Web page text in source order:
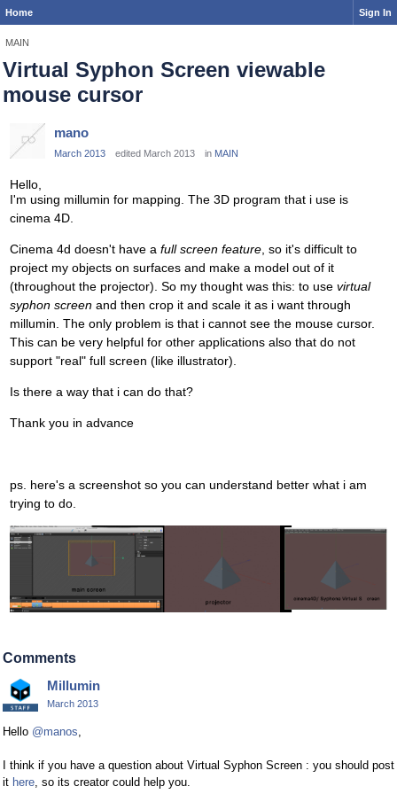
Home Sign In
MAIN
Virtual Syphon Screen viewable
mouse cursor
mano
March 2013 edited March 2013 in MAIN
Hello,
I'm using millumin for mapping. The 3D program that i use is
cinema 4D.
Cinema 4d doesn't have a full screen feature, so it's difficult to
project my objects on surfaces and make a model out of it
(throughout the projector). So my thought was this: to use virtual
syphon screen and then crop it and scale it as i want through
millumin. The only problem is that i cannot see the mouse cursor.
This can be very helpful for other applications also that do not
support "real" full screen (like illustrator).
Is there a way that i can do that?
Thank you in advance
ps. here's a screenshot so you can understand better what i am
trying to do.
Comments
Millumin
March 2013
Hello @manos
I think if you have a question about Virtual Syphon Screen : you should post
it here , so its creator could help you.